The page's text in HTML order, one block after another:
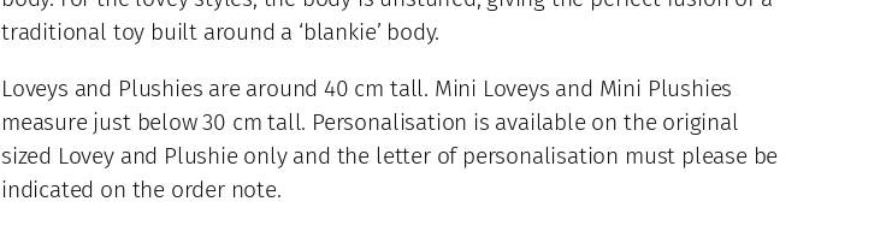
a
n
q
u
a
n
traditional toy built around a ‘blankie’ body.
Loveys and Plushies are around 40 cm tall. Mini Loveys and Mini Plushies
measure just below 30 cm tall. Personalisation is available on the original
sized Lovey and Plushie only and the letter of personalisation must please be
indicated on the order note.